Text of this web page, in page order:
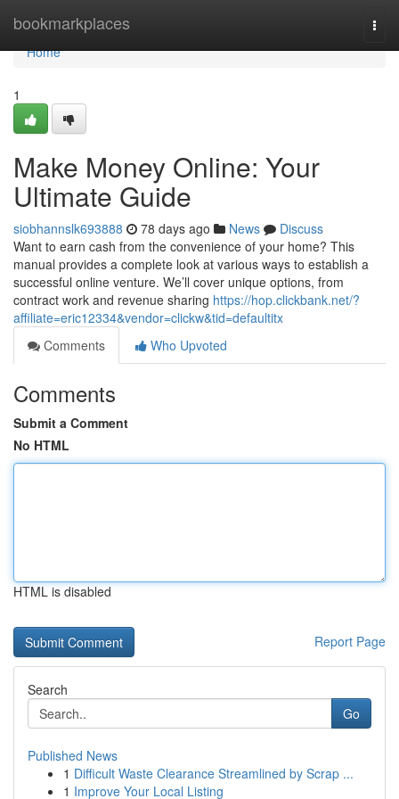
bookmarkplaces
Home
Home
1
Make Money Online: Your
Ultimate Guide
siobhannslk693888 78 days ago News
Discuss
Want to earn cash from the convenience of your home? This
manual provides a complete look at various ways to establish a
successful online venture. We’ll cover unique options, from
contract work and revenue sharing https://hop.clickbank.net/?
affiliate=eric12334&vendor=clickw&tid=defaultitx
Comments
Who Upvoted
Comments
Submit a Comment
No HTML
HTML is disabled
Report Page
Search
Go
Published News
1 Difficult Waste Clearance Streamlined by Scrap ...
1 Improve Your Local Listing